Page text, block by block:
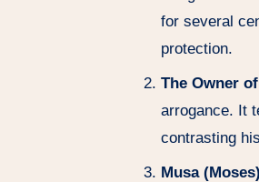
for several
protection.
The Owner
arrogance. It
contrasting
Musa